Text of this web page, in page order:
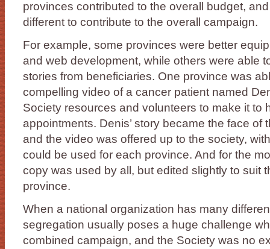
provinces contributed to the overall budget,
different to contribute to the overall campaign.
For example, some provinces were better
and web development, while others were able
stories from beneficiaries. One province was
compelling video of a cancer patient named
Society resources and volunteers to make it to
appointments. Denis’ story became the face of
and the video was offered up to the society,
could be used for each province. And for the
copy was used by all, but edited slightly to suit
province.
When a national organization has many
segregation usually poses a huge challenge
combined campaign, and the Society was no